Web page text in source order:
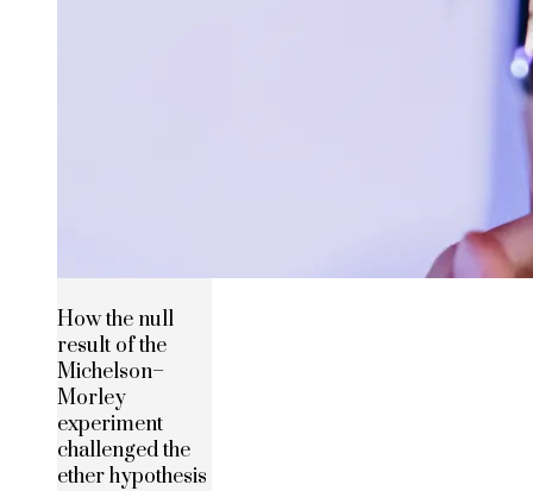
How the null
result of the
Michelson–
Morley
experiment
challenged the
ether hypothesis